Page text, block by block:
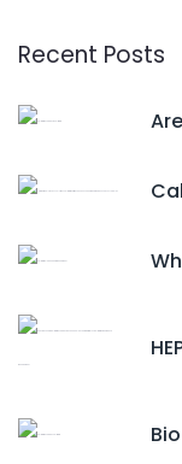
Recent Posts